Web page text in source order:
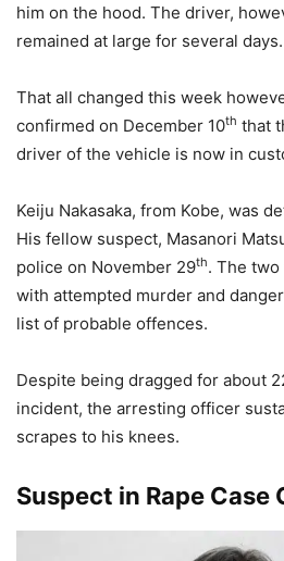
him on the hood. The driver,
remained at large for several days.
That all changed this week
confirmed on December 10th that
driver of the vehicle is now in
Keiju Nakasaka, from Kobe, was
His fellow suspect, Masanori
police on November 29th. The
with attempted murder and
list of probable offences.
Despite being dragged for about
incident, the arresting officer
scrapes to his knees.
Suspect in Rape Case